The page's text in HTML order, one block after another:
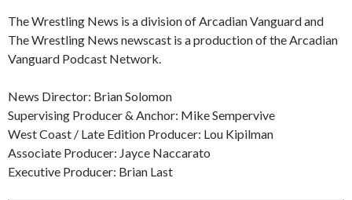
The Wrestling News is a division of Arcadian Vanguard and
The Wrestling News newscast is a production of the Arcadian
Vanguard Podcast Network.
News Director: Brian Solomon
Supervising Producer & Anchor: Mike Sempervive
West Coast / Late Edition Producer: Lou Kipilman
Associate Producer: Jayce Naccarato
Executive Producer: Brian Last